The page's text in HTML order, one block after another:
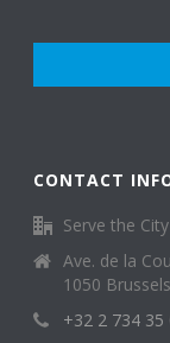
CONTACT
Serve the
Ave. de la
1050
+32 2 734 35